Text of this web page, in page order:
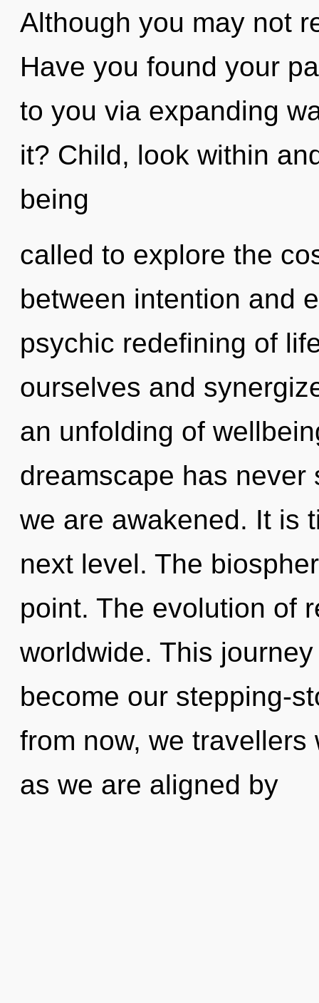
Although you may not
Have you found your
to you via expanding
it? Child, look within
being
called to explore the
between intention and
psychic redefining of
ourselves and
an unfolding of
dreamscape has
we are awakened. It is
next level. The
point. The evolution of
worldwide. This
become our stepping-
from now, we
as we are aligned by